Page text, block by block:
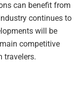
can benefit from
continues to
will be
competitive
travelers.